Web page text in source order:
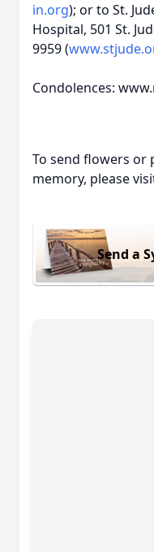
in.org); or to St.
Hospital, 501 St.
9959 (
Condolences:
To send flowers or
memory, please
Send a